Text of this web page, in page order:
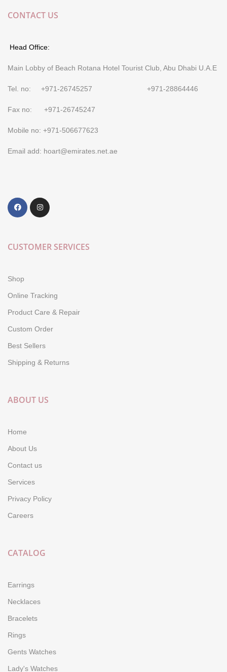
CONTACT US
Head Office:
Main Lobby of Beach Rotana Hotel Tourist Club, Abu Dhabi U.A.E
Tel. no: +971-26745257 +971-28864446
Fax no: +971-26745247
Mobile no: +971-506677623
Email add: hoart@emirates.net.ae
CUSTOMER SERVICES
Shop
Online Tracking
Product Care & Repair
Custom Order
Best Sellers
Shipping & Returns
ABOUT US
Home
About Us
Contact us
Services
Privacy Policy
Careers
CATALOG
Earrings
Necklaces
Bracelets
Rings
Gents Watches
Lady's Watches